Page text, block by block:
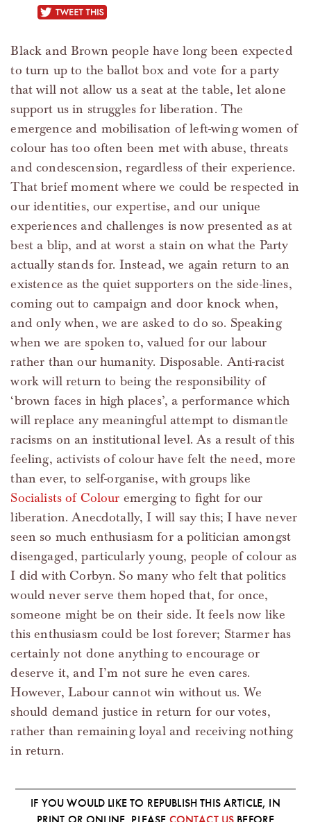
tweet this
Black and Brown people have long been expected
to turn up to the ballot box and vote for a party
that will not allow us a seat at the table, let alone
support us in struggles for liberation. The
emergence and mobilisation of left-wing women of
colour has too often been met with abuse, threats
and condescension, regardless of their experience.
That brief moment where we could be respected in
our identities, our expertise, and our unique
experiences and challenges is now presented as at
best a blip, and at worst a stain on what the Party
actually stands for. Instead, we again return to an
existence as the quiet supporters on the side-lines,
coming out to campaign and door knock when,
and only when, we are asked to do so. Speaking
when we are spoken to, valued for our labour
rather than our humanity. Disposable. Anti-racist
work will return to being the responsibility of
‘brown faces in high places’, a performance which
will replace any meaningful attempt to dismantle
racisms on an institutional level. As a result of this
feeling, activists of colour have felt the need, more
than ever, to self-organise, with groups like
Socialists of Colour emerging to fight for our
liberation. Anecdotally, I will say this; I have never
seen so much enthusiasm for a politician amongst
disengaged, particularly young, people of colour as
I did with Corbyn. So many who felt that politics
would never serve them hoped that, for once,
someone might be on their side. It feels now like
this enthusiasm could be lost forever; Starmer has
certainly not done anything to encourage or
deserve it, and I’m not sure he even cares.
However, Labour cannot win without us. We
should demand justice in return for our votes,
rather than remaining loyal and receiving nothing
in return.
IF YOU WOULD LIKE TO REPUBLISH THIS ARTICLE, IN